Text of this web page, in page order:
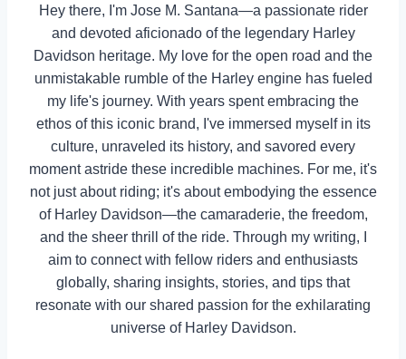
Hey there, I'm Jose M. Santana—a passionate rider
and devoted aficionado of the legendary Harley
Davidson heritage. My love for the open road and the
unmistakable rumble of the Harley engine has fueled
my life's journey. With years spent embracing the
ethos of this iconic brand, I've immersed myself in its
culture, unraveled its history, and savored every
moment astride these incredible machines. For me, it's
not just about riding; it's about embodying the essence
of Harley Davidson—the camaraderie, the freedom,
and the sheer thrill of the ride. Through my writing, I
aim to connect with fellow riders and enthusiasts
globally, sharing insights, stories, and tips that
resonate with our shared passion for the exhilarating
universe of Harley Davidson.